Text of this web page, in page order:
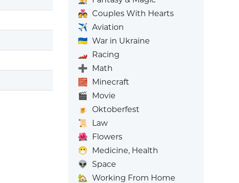
💑 Couples With Hearts
✈️ Aviation
🇺🇦 War in Ukraine
🏎️ Racing
➕ Math
🧱 Minecraft
🎬 Movie
🍺
Oktoberfest
📜
Law
🌺 Flowers
😷 Medicine, Health
👽
Space
🏡 Working From Home